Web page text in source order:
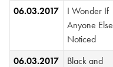
06.03.2017
I Wonder If
Anyone Else
Noticed
06.03.2017
Black and